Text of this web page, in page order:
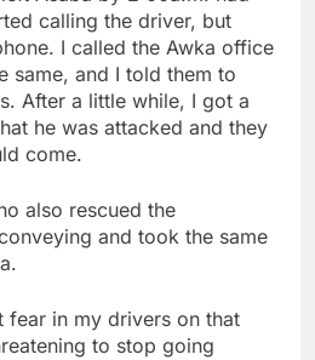
calling the driver, but
I called the Awka office
same, and I told them to
After a little while, I got a
he was attacked and they
come.
also rescued the
and took the same
fear in my drivers on that
to stop going